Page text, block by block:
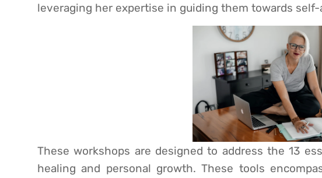
leveraging her expertise in guiding them towards
These workshops are designed to address the 13
healing and personal growth. These tools